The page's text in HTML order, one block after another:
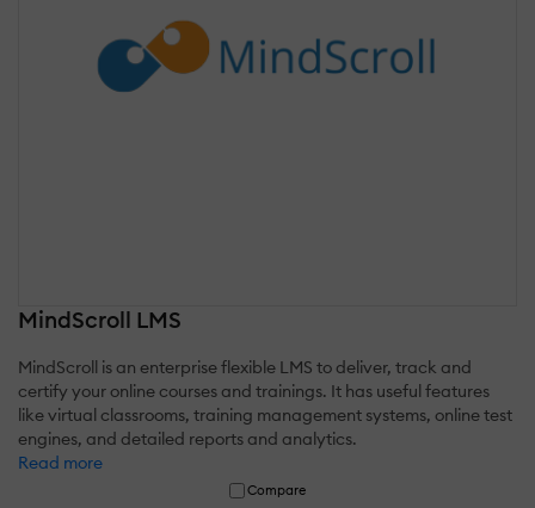
MindScroll LMS
MindScroll is an enterprise flexible LMS to deliver, track and
certify your online courses and trainings. It has useful features
like virtual classrooms, training management systems, online test
engines, and detailed reports and analytics.
Read more
Compare